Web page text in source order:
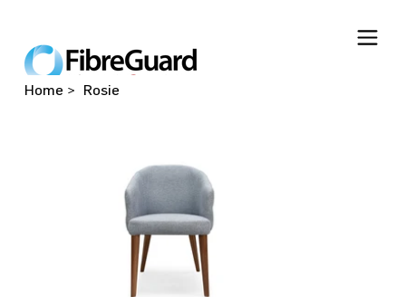
Home > Rosie